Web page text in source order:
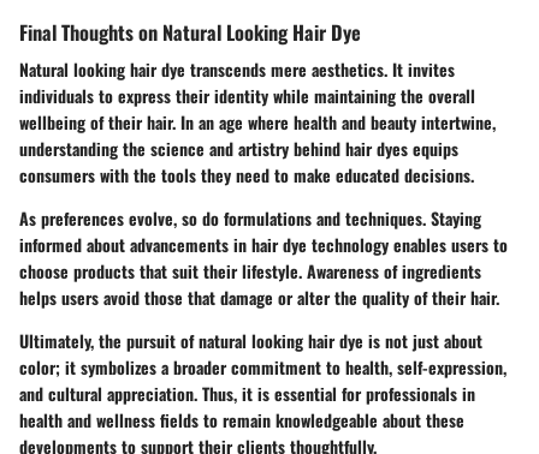
Final Thoughts on Natural Looking Hair Dye
Natural looking hair dye transcends mere aesthetics. It invites
individuals to express their identity while maintaining the overall
wellbeing of their hair. In an age where health and beauty intertwine,
understanding the science and artistry behind hair dyes equips
consumers with the tools they need to make educated decisions.
As preferences evolve, so do formulations and techniques. Staying
informed about advancements in hair dye technology enables users to
choose products that suit their lifestyle. Awareness of ingredients
helps users avoid those that damage or alter the quality of their hair.
Ultimately, the pursuit of natural looking hair dye is not just about
color; it symbolizes a broader commitment to health, self-expression,
and cultural appreciation. Thus, it is essential for professionals in
health and wellness fields to remain knowledgeable about these
developments to support their clients thoughtfully.